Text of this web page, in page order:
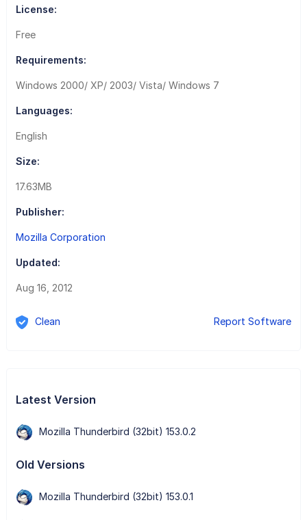
License:
Free
Requirements:
Windows 2000/ XP/ 2003/ Vista/ Windows 7
Languages:
English
Size:
17.63MB
Publisher:
Mozilla Corporation
Updated:
Aug 16, 2012
Clean Report Software
Latest Version
Mozilla Thunderbird (32bit) 153.0.2
Old Versions
Mozilla Thunderbird (32bit) 153.0.1